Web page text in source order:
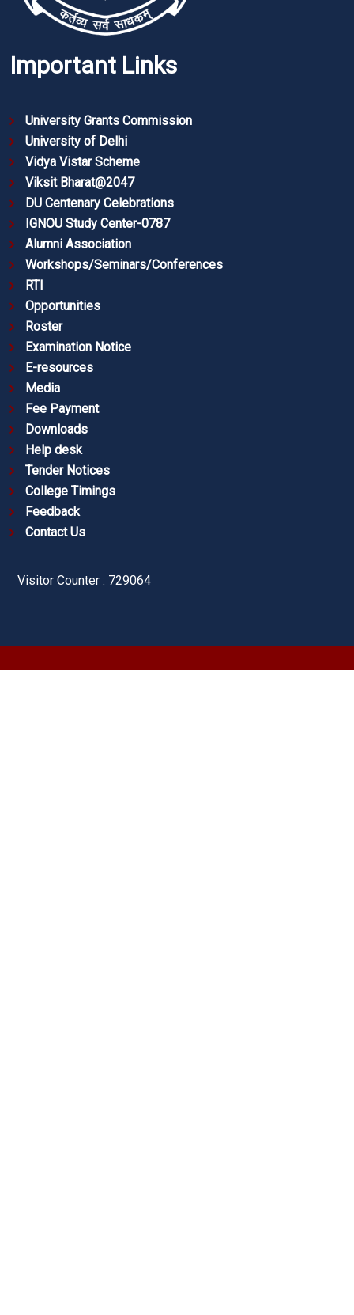
Important Links
University Grants Commission
University of Delhi
Vidya Vistar Scheme
Viksit Bharat@2047
DU Centenary Celebrations
IGNOU Study Center-0787
Alumni Association
Workshops/Seminars/Conferences
RTI
Opportunities
Roster
Examination Notice
E-resources
Media
Fee Payment
Downloads
Help desk
Tender Notices
College Timings
Feedback
Contact Us
Visitor Counter : 729064